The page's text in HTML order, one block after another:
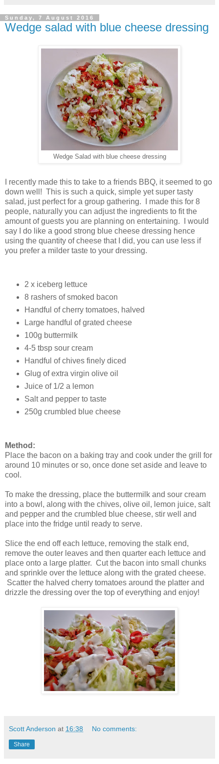
Sunday, 7 August 2016
Wedge salad with blue cheese dressing
Wedge Salad with blue cheese dressing
I recently made this to take to a friends BBQ, it seemed to go
down well! This is such a quick, simple yet super tasty
salad, just perfect for a group gathering. I made this for 8
people, naturally you can adjust the ingredients to fit the
amount of guests you are planning on entertaining. I would
say I do like a good strong blue cheese dressing hence
using the quantity of cheese that I did, you can use less if
you prefer a milder taste to your dressing.
2 x iceberg lettuce
8 rashers of smoked bacon
Handful of cherry tomatoes, halved
Large handful of grated cheese
100g buttermilk
4-5 tbsp sour cream
Handful of chives finely diced
Glug of extra virgin olive oil
Juice of 1/2 a lemon
Salt and pepper to taste
250g crumbled blue cheese
Method:
Place the bacon on a baking tray and cook under the grill for
around 10 minutes or so, once done set aside and leave to
cool.
To make the dressing, place the buttermilk and sour cream
into a bowl, along with the chives, olive oil, lemon juice, salt
and pepper and the crumbled blue cheese, stir well and
place into the fridge until ready to serve.
Slice the end off each lettuce, removing the stalk end,
remove the outer leaves and then quarter each lettuce and
place onto a large platter. Cut the bacon into small chunks
and sprinkle over the lettuce along with the grated cheese.
Scatter the halved cherry tomatoes around the platter and
drizzle the dressing over the top of everything and enjoy!
Scott Anderson at 16:38 No comments:
Share